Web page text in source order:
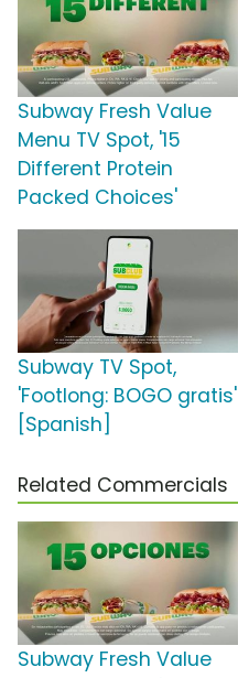
Subway Fresh Value
Menu TV Spot, '15
Different Protein
Packed Choices'
Subway TV Spot,
'Footlong: BOGO gratis'
[Spanish]
Related Commercials
Subway Fresh Value